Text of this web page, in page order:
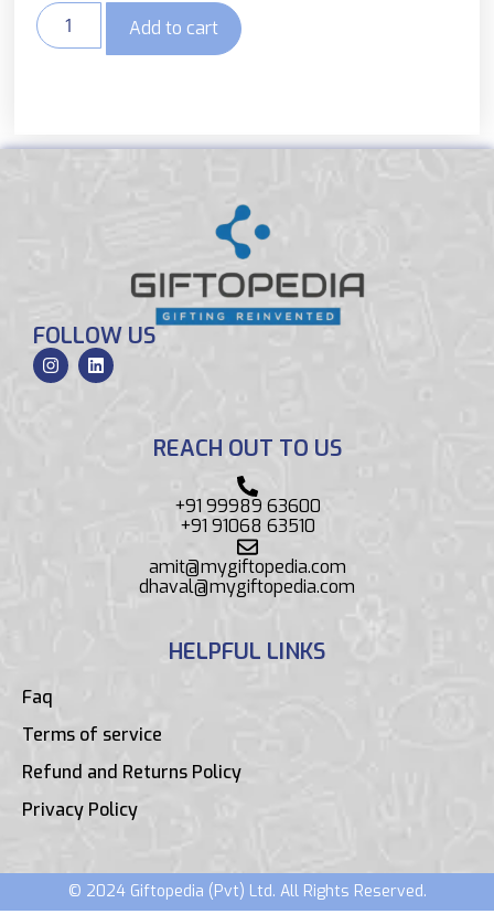
Add to cart
FOLLOW US
REACH OUT TO US
+91 99989 63600
+91 91068 63510
amit@mygiftopedia.com
dhaval@mygiftopedia.com
HELPFUL LINKS
Faq
Terms of service
Refund and Returns Policy
Privacy Policy
© 2024 Giftopedia (Pvt) Ltd. All Rights Reserved.